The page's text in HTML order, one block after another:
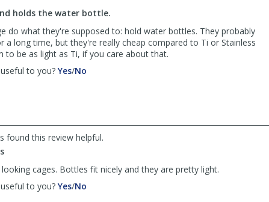
list
reviews
holds the water bottle.
do what they're supposed to: hold water bottles. They probably
a long time, but they're really cheap compared to Ti or Stainless
to be as light as Ti, if you care about that.
to you? Yes,
helpful
/No
not
helpful
found this review helpful.
cages. Bottles fit nicely and they are pretty light.
to you? Yes,/No